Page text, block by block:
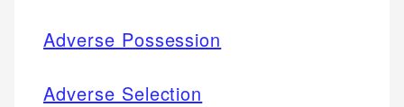
Adverse Possession
Adverse Selection